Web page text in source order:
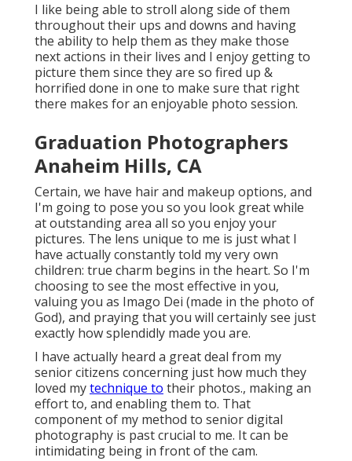
I like being able to stroll along side of them
throughout their ups and downs and having
the ability to help them as they make those
next actions in their lives and I enjoy getting to
picture them since they are so fired up &
horrified done in one to make sure that right
there makes for an enjoyable photo session.
Graduation Photographers
Anaheim Hills, CA
Certain, we have hair and makeup options, and
I'm going to pose you so you look great while
at outstanding area all so you enjoy your
pictures. The lens unique to me is just what I
have actually constantly told my very own
children: true charm begins in the heart. So I'm
choosing to see the most effective in you,
valuing you as Imago Dei (made in the photo of
God), and praying that you will certainly see just
exactly how splendidly made you are.
I have actually heard a great deal from my
senior citizens concerning just how much they
loved mytechnique to their photos., making an
effort to, and enabling them to. That
component of my method to senior digital
photography is past crucial to me. It can be
intimidating being in front of the cam.